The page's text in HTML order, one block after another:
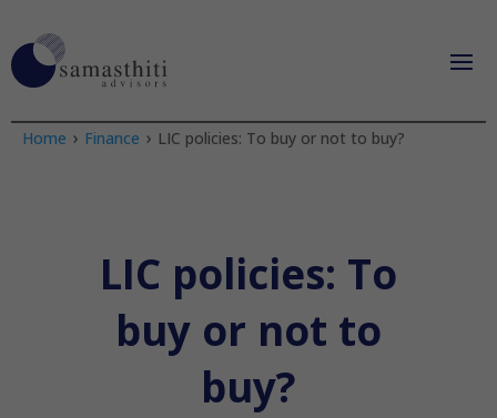
Home › Finance › LIC policies: To buy or not to buy?
LIC policies: To
buy or not to
buy?